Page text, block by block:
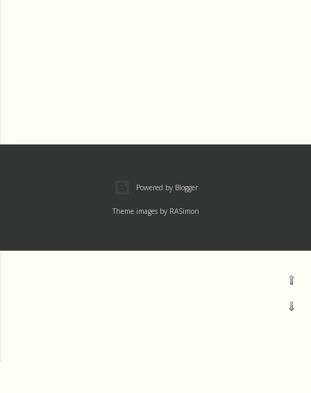
Powered by Blogger
Theme images by RASimon